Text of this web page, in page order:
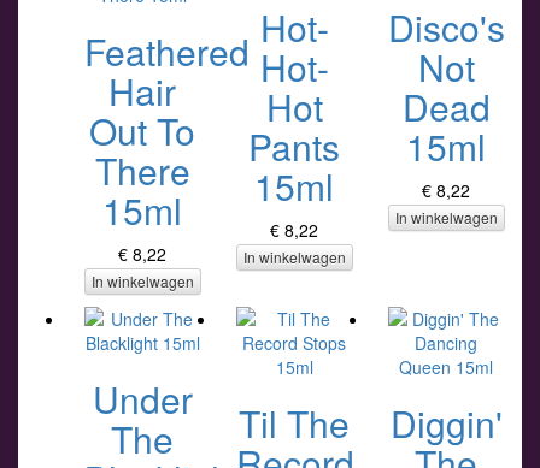
Feathered
Hair
Out To
There
15ml
€ 8,22
In winkelwagen
Hot-
Hot-
Hot
Pants
15ml
€ 8,22
In winkelwagen
Disco's
Not
Dead
15ml
€ 8,22
In winkelwagen
Under
The Til The Diggin'